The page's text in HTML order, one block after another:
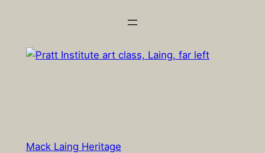
content
Mack Laing Heritage